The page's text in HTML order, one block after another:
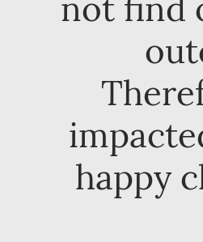
not find
happy